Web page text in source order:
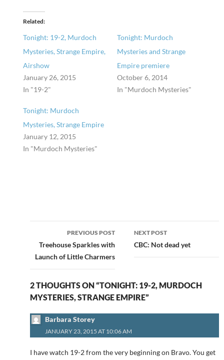
Related
Tonight: 19-2, Murdoch
Mysteries, Strange Empire,
Airshow
January 26, 2015
In "19-2"
Tonight: Murdoch
Mysteries and Strange
Empire premiere
October 6, 2014
In "Murdoch Mysteries"
Tonight: Murdoch
Mysteries, Strange Empire
January 12, 2015
In "Murdoch Mysteries"
navigation
PREVIOUS POST
Treehouse Sparkles with
Launch of Little Charmers
NEXT POST
CBC: Not dead yet
2 THOUGHTS ON “TONIGHT: 19-2, MURDOCH
MYSTERIES, STRANGE EMPIRE”
Barbara Storey
JANUARY 23, 2015 AT 10:06 AM
I have watch 19-2 from the very beginning on Bravo. You get